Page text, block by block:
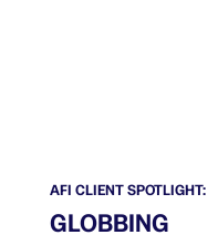
AFI CLIENT SPOTLIGHT:
GLOBBING